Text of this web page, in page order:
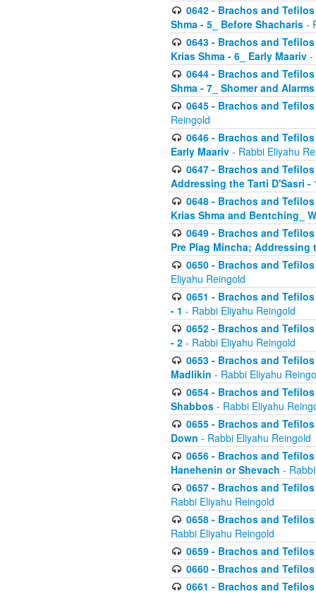
0642 - Brachos and
Shma - 5_ Before Shacharis -
0643 - Brachos and
Krias Shma - 6_ Early Maariv -
0644 - Brachos and
Shma - 7_ Shomer and Alarms
0645 - Brachos and
Reingold
0646 - Brachos and
Early Maariv - Rabbi Eliyahu
0647 - Brachos and
Addressing the Tarti D'Sasri -
0648 - Brachos and
Krias Shma and Bentching_
0649 - Brachos and
Pre Plag Mincha; Addressing
0650 - Brachos and
Eliyahu Reingold
0651 - Brachos and
- 1 - Rabbi Eliyahu Reingold
0652 - Brachos and
- 2 - Rabbi Eliyahu Reingold
0653 - Brachos and
Madlikin - Rabbi Eliyahu
0654 - Brachos and
Shabbos - Rabbi Eliyahu
0655 - Brachos and
Down - Rabbi Eliyahu Reingold
0656 - Brachos and
Hanehenin or Shevach -
0657 - Brachos and
Rabbi Eliyahu Reingold
0658 - Brachos and
Rabbi Eliyahu Reingold
0659 - Brachos and
0660 - Brachos and
0661 - Brachos and